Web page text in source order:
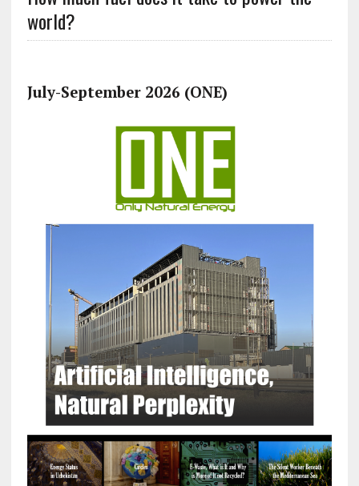
world?
July-September 2026 (ONE)